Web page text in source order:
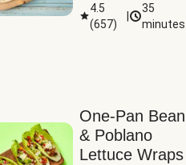
4.5
(657)
35
minutes
One-Pan Bean
& Poblano
Lettuce Wraps